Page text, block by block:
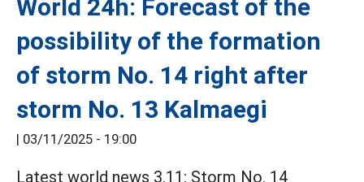
World 24h: Forecast of the
possibility of the formation
of storm No. 14 right after
storm No. 13 Kalmaegi
| 03/11/2025 - 19:00
Latest world news 3.11: Storm No. 14